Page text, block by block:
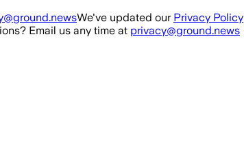
We've updated our Privacy Policy
Email us any time at privacy@ground.news